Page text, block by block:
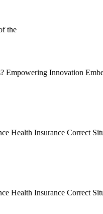
the
Empowering Innovation
Health Insurance Correct
Health Insurance Correct